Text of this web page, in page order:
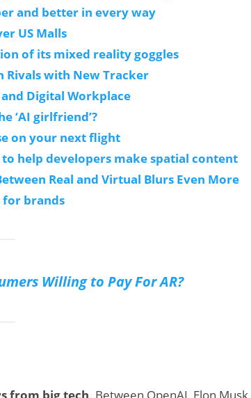
and better in every way
US Malls
of its mixed reality goggles
Rivals with New Tracker
Digital Workplace
‘AI girlfriend’?
on your next flight
help developers make spatial content
Real and Virtual Blurs Even More
for brands
Willing to Pay For AR?
from big tech. Between OpenAI, Elon Musk,